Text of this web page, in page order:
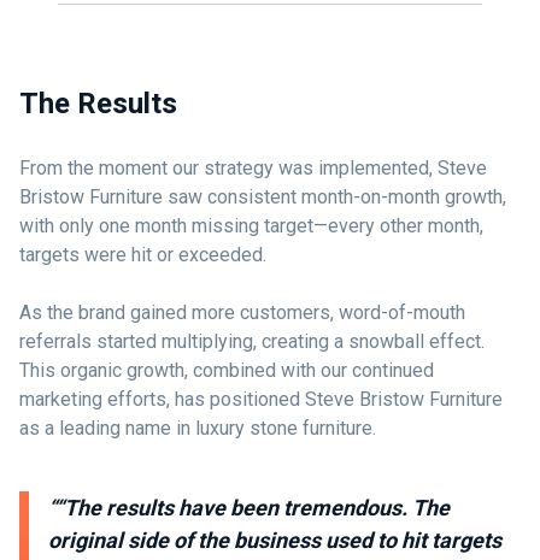
The Results
From the moment our strategy was implemented, Steve
Bristow Furniture saw consistent month-on-month growth,
with only one month missing target—every other month,
targets were hit or exceeded.
As the brand gained more customers, word-of-mouth
referrals started multiplying, creating a snowball effect.
This organic growth, combined with our continued
marketing efforts, has positioned Steve Bristow Furniture
as a leading name in luxury stone furniture.
““The results have been tremendous. The
original side of the business used to hit targets